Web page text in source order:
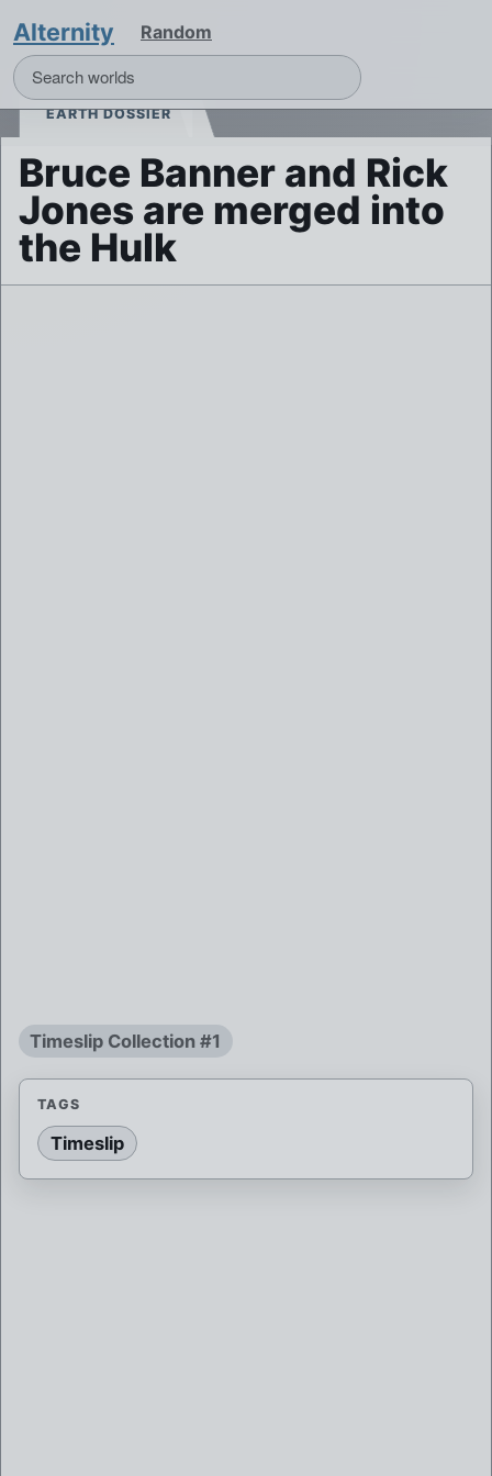
Alternity Random
EARTH DOSSIER
Bruce Banner and Rick
Jones are merged into
the Hulk
Timeslip Collection #1
TAGS
Timeslip